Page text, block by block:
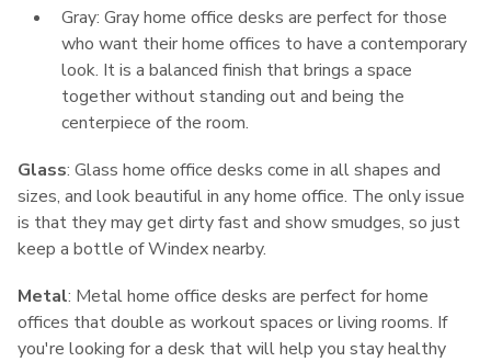
Gray: Gray home office desks are perfect for those
who want their home offices to have a contemporary
look. It is a balanced finish that brings a space
together without standing out and being the
centerpiece of the room.
Glass: Glass home office desks come in all shapes and
sizes, and look beautiful in any home office. The only issue
is that they may get dirty fast and show smudges, so just
keep a bottle of Windex nearby.
Metal: Metal home office desks are perfect for home
offices that double as workout spaces or living rooms. If
you're looking for a desk that will help you stay healthy